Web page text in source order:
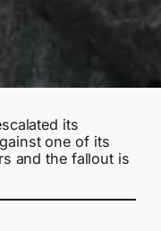
its
one of its
and the fallout is